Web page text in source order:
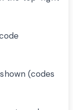
(codes